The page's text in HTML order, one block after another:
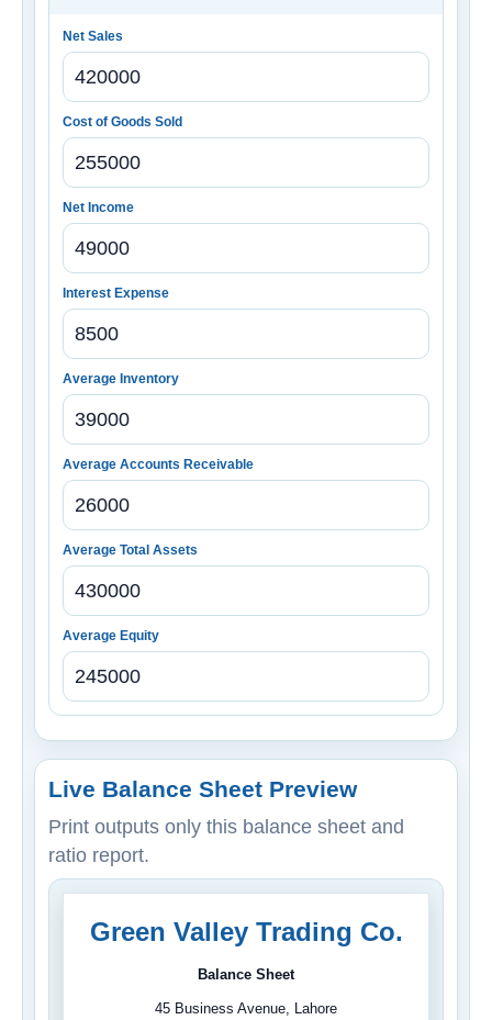
Net Sales
Cost of Goods Sold
Net Income
Interest Expense
Average Inventory
Average Accounts Receivable
Average Total Assets
Average Equity
Live Balance Sheet Preview
Print outputs only this balance sheet and
ratio report.
Green Valley Trading Co.
Balance Sheet
45 Business Avenue, Lahore